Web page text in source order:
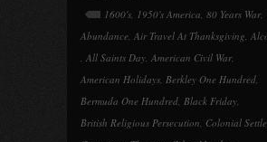
1600's, 1950's America, 80 Years War,
Abundance, Air Travel At Thanksgiving,
, All Saints Day, American Civil War,
American Holidays, Berkley One Hundred,
Bermuda One Hundred, Black Friday,
British Religious Persecution, Colonial